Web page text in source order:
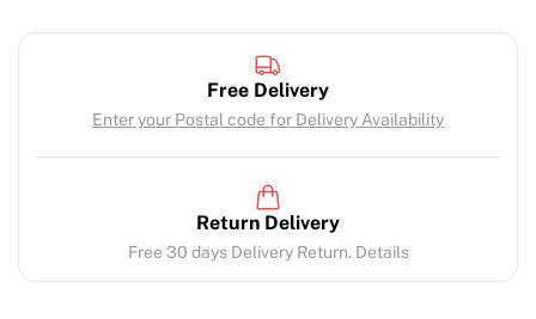
Free Delivery
Enter your Postal code for Delivery Availability
Return Delivery
Free 30 days Delivery Return. Details